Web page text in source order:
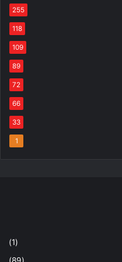
255
118
109
89
72
66
33
1
(1)